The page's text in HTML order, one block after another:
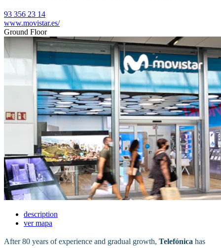
93 356 23 14
www.movistar.es/
Ground Floor
description
ver mapa
After 80 years of experience and gradual growth, Telefónica has